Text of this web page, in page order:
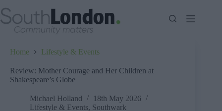
to
content
Home Lifestyle & Events
Review: Mother Courage and Her Children at
Shakespeare’s Globe
Michael Holland
18th May 2026
Lifestyle & Events, Southwark